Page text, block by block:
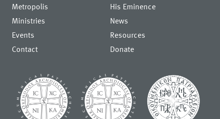
Metropolis
His Eminence
Ministries
News
Events
Resources
Contact
Donate